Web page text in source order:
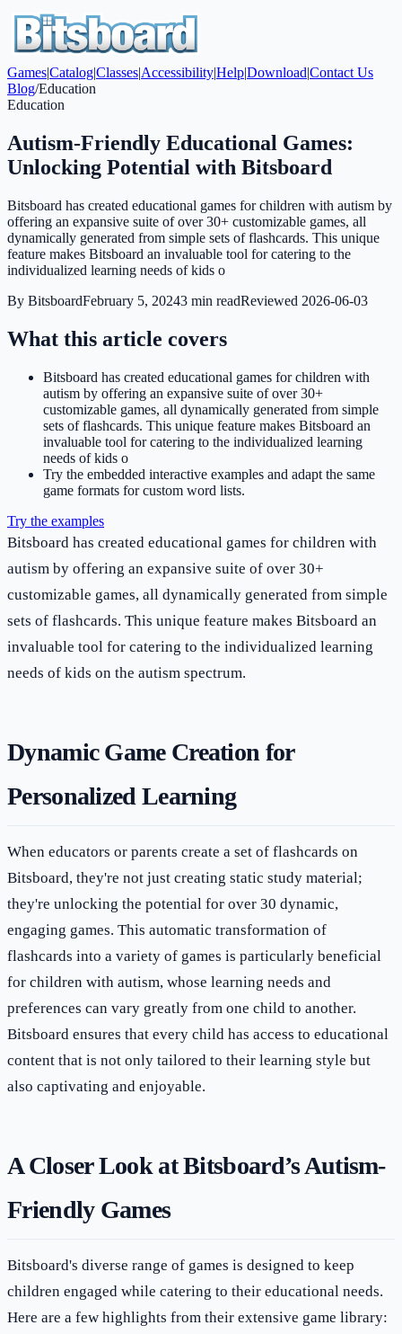
Games|Catalog|Classes|Accessibility|Help|Download|Contact Us
Blog/Education
Education
Autism-Friendly Educational Games:
Unlocking Potential with Bitsboard
Bitsboard has created educational games for children with autism by
offering an expansive suite of over 30+ customizable games, all
dynamically generated from simple sets of flashcards. This unique
feature makes Bitsboard an invaluable tool for catering to the
individualized learning needs of kids o
By BitsboardFebruary 5, 20243 min readReviewed 2026-06-03
What this article covers
Bitsboard has created educational games for children with
autism by offering an expansive suite of over 30+
customizable games, all dynamically generated from simple
sets of flashcards. This unique feature makes Bitsboard an
invaluable tool for catering to the individualized learning
needs of kids o
Try the embedded interactive examples and adapt the same
game formats for custom word lists.
Try the examples
Bitsboard has created educational games for children with
autism by offering an expansive suite of over 30+
customizable games, all dynamically generated from simple
sets of flashcards. This unique feature makes Bitsboard an
invaluable tool for catering to the individualized learning
needs of kids on the autism spectrum.
Dynamic Game Creation for
Personalized Learning
When educators or parents create a set of flashcards on
Bitsboard, they're not just creating static study material;
they're unlocking the potential for over 30 dynamic,
engaging games. This automatic transformation of
flashcards into a variety of games is particularly beneficial
for children with autism, whose learning needs and
preferences can vary greatly from one child to another.
Bitsboard ensures that every child has access to educational
content that is not only tailored to their learning style but
also captivating and enjoyable.
A Closer Look at Bitsboard’s Autism-
Friendly Games
Bitsboard's diverse range of games is designed to keep
children engaged while catering to their educational needs.
Here are a few highlights from their extensive game library: